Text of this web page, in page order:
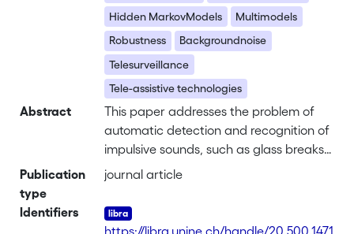
Hidden MarkovModels
Multimodels
Robustness
Backgroundnoise
Telesurveillance
Tele-assistive technologies
Abstract
This paper addresses the problem of
automatic detection and recognition of
impulsive sounds, such as glass breaks
,human screams, gunshots, explosions
and recognition system is described
and evaluated on a sound database
Publication
type
journal article
Identifiers
https://libra.unine.ch/handle/20.500.1471